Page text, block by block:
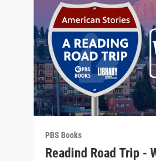
PBS Books
Readind Road Trip -